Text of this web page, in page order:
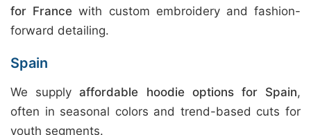
for France with custom embroidery and fashion-
forward detailing.
Spain
We supplyaffordable hoodie options for Spain,
often in seasonal colors and trend-based cuts for
youth segments.